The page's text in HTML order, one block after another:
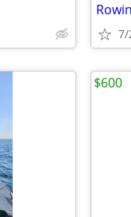
7/
$600